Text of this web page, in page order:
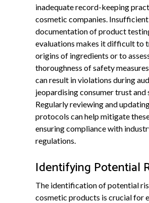
inadequate record-keeping
cosmetic companies. Insufficient
documentation of product
evaluations makes it difficult to
origins of ingredients or to
thoroughness of safety
can result in violations during
jeopardising consumer trust and
Regularly reviewing and
protocols can help mitigate
ensuring compliance with
regulations.
Identifying Potential
The identification of potential
cosmetic products is crucial for